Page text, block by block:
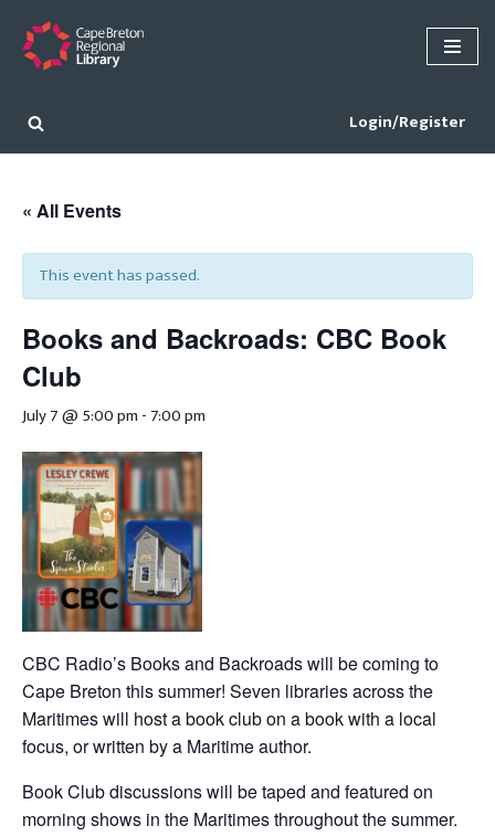
Skip
content
Login/Register
« All Events
This event has passed.
Books and Backroads: CBC Book
Club
July 7 @ 5:00 pm - 7:00 pm
CBC Radio’s Books and Backroads will be coming to
Cape Breton this summer! Seven libraries across the
Maritimes will host a book club on a book with a local
focus, or written by a Maritime author.
Book Club discussions will be taped and featured on
morning shows in the Maritimes throughout the summer.